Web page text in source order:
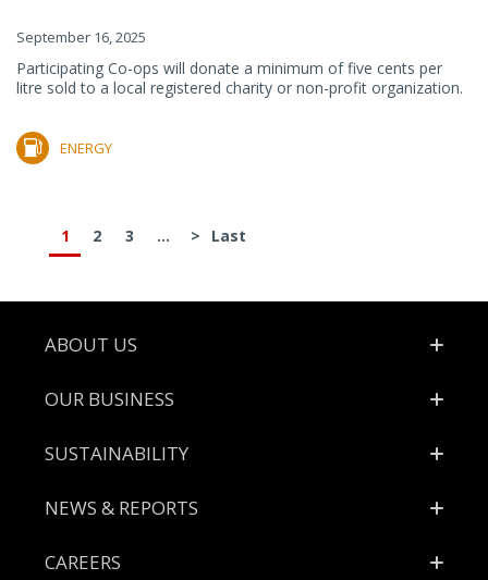
September 16, 2025
Participating Co-ops will donate a minimum of five cents per
litre sold to a local registered charity or non-profit organization.
ENERGY
1 2 3 ... > Last
Footer
ABOUT US
OUR BUSINESS
SUSTAINABILITY
NEWS & REPORTS
CAREERS